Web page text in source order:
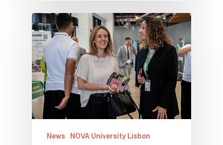
News NOVA University Lisbon